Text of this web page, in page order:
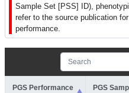
Sample Set [PSS] ID),
refer to the source publication
performance.
PGS Performance
PGS